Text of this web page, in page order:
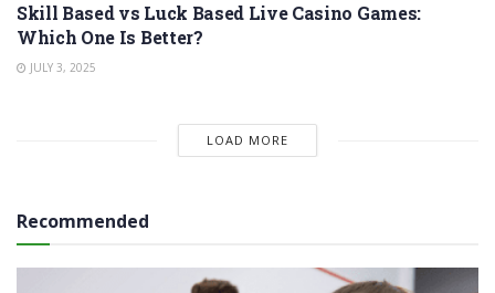
Skill Based vs Luck Based Live Casino Games:
Which One Is Better?
JULY 3, 2025
LOAD MORE
Recommended